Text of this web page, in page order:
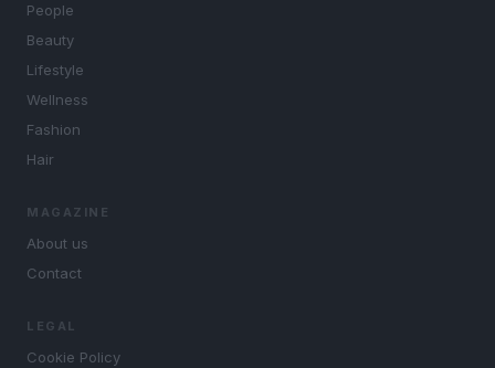
People
Beauty
Lifestyle
Wellness
Fashion
Hair
MAGAZINE
About us
Contact
LEGAL
Cookie Policy